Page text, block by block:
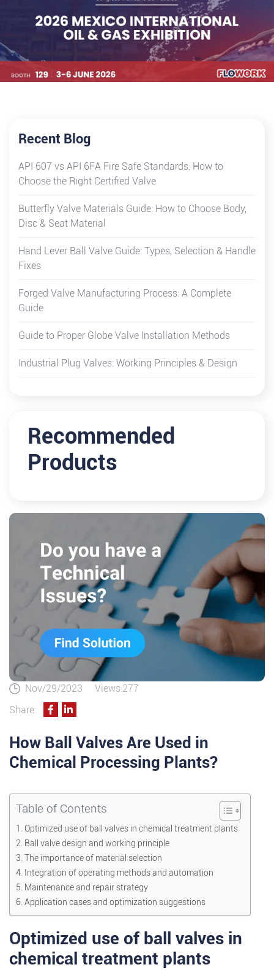
Nov/29/2023
Views:277
Share:
How Ball Valves Are Used in
Chemical Processing Plants?
Table of Contents
Optimized use of ball valves in chemical treatment plants
Ball valve design and working principle
The importance of material selection
Integration of operating methods and automation
Maintenance and repair strategy
Application cases and optimization suggestions
Optimized use of ball valves in
chemical treatment plants
Recent Blog
API 607 vs API 6FA Fire Safe Standards: How to
Choose the Right Certified Valve
Butterfly Valve Materials Guide: How to Choose Body,
Disc & Seat Material
Hand Lever Ball Valve Guide: Types, Selection & Handle
Fixes
Forged Valve Manufacturing Process: A Complete
Guide
Guide to Proper Globe Valve Installation Methods
Industrial Plug Valves: Working Principles & Design
Recommended
Products